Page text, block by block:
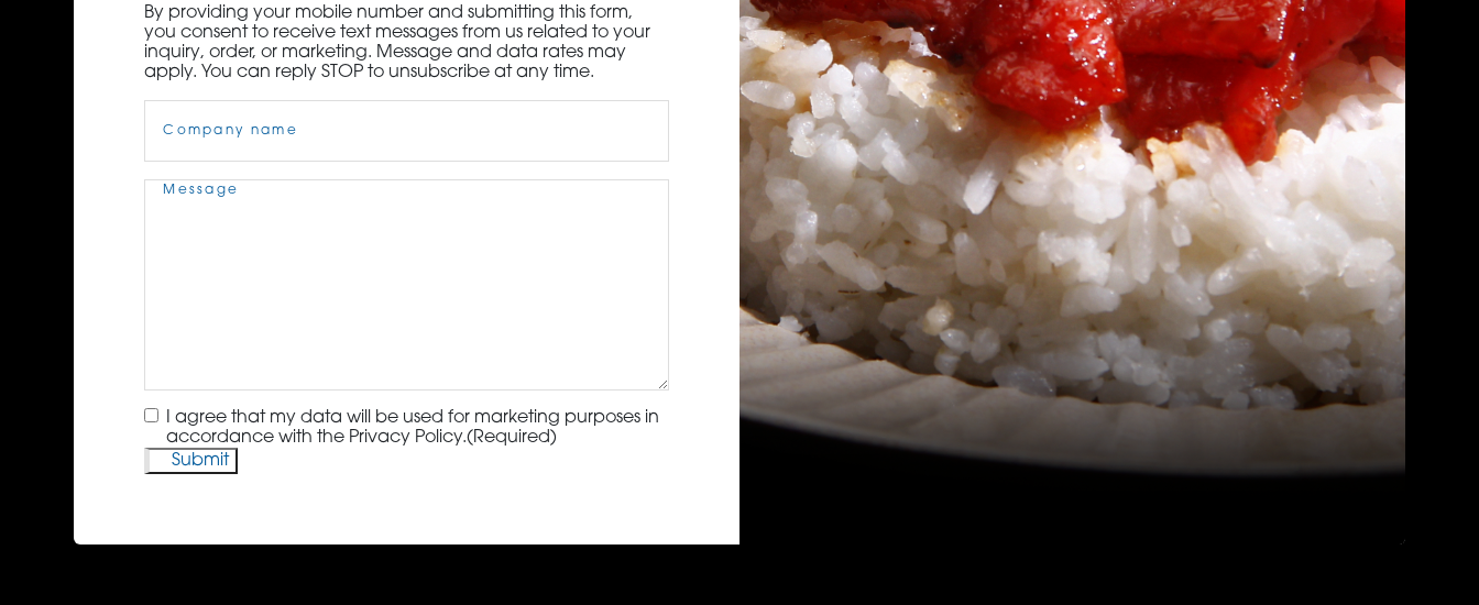
By providing your mobile number and submitting this form,
you consent to receive text messages from us related to your
inquiry, order, or marketing. Message and data rates may
apply. You can reply STOP to unsubscribe at any time.
Name(Required)
Message(Required)
Consent(Required)
I agree that my data will be used for marketing purposes in
accordance with the Privacy Policy.(Required)